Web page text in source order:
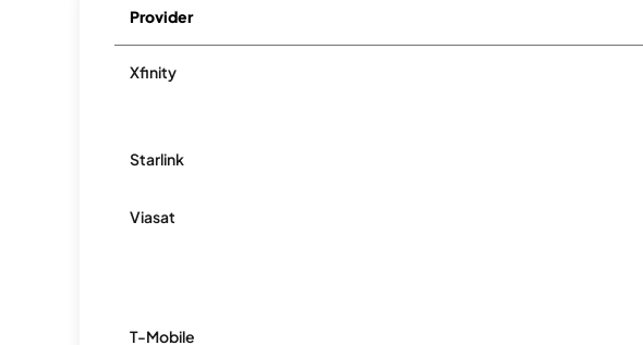
Provider
Xfinity
Starlink
Viasat
T-Mobile